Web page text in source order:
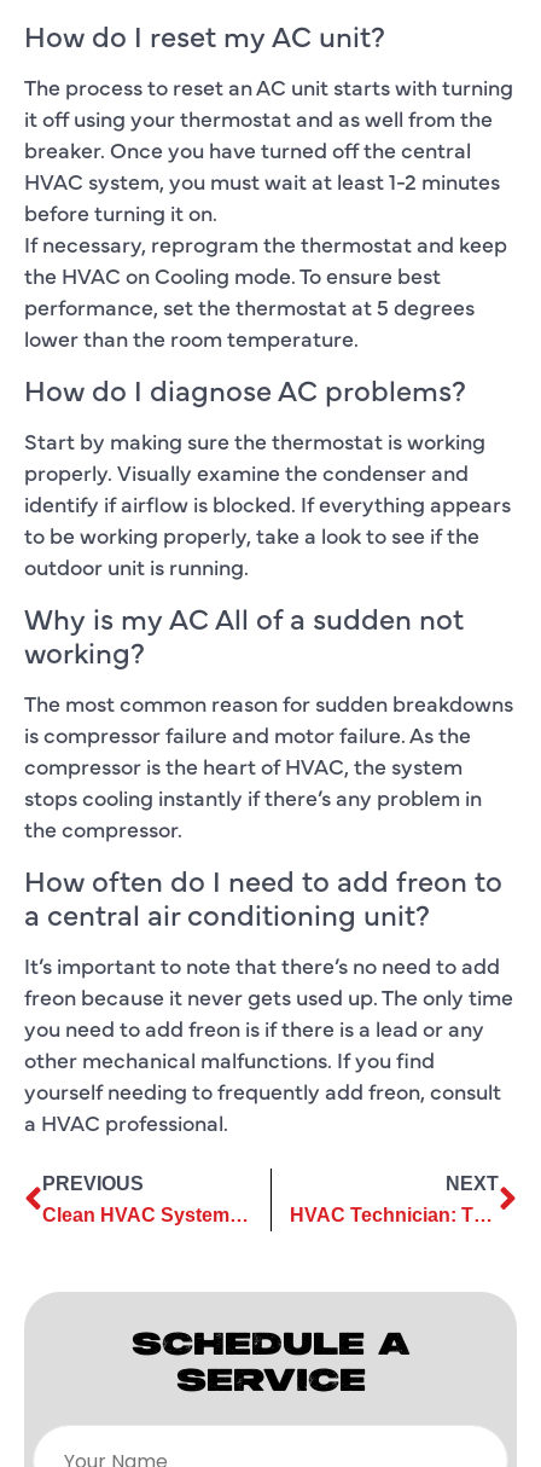
How do I reset my AC unit?
The process to reset an AC unit starts with turning
it off using your thermostat and as well from the
breaker. Once you have turned off the central
HVAC system, you must wait at least 1-2 minutes
before turning it on.
If necessary, reprogram the thermostat and keep
the HVAC on Cooling mode. To ensure best
performance, set the thermostat at 5 degrees
lower than the room temperature.
How do I diagnose AC problems?
Start by making sure the thermostat is working
properly. Visually examine the condenser and
identify if airflow is blocked. If everything appears
to be working properly, take a look to see if the
outdoor unit is running.
Why is my AC All of a sudden not
working?
The most common reason for sudden breakdowns
is compressor failure and motor failure. As the
compressor is the heart of HVAC, the system
stops cooling instantly if there’s any problem in
the compressor.
How often do I need to add freon to
a central air conditioning unit?
It’s important to note that there’s no need to add
freon because it never gets used up. The only time
you need to add freon is if there is a lead or any
other mechanical malfunctions. If you find
yourself needing to frequently add freon, consult
a HVAC professional.
PREVIOUS
Clean HVAC System Coils , Save Energy
NEXT
HVAC Technician: The “Coolest” Job in Texas
SCHEDULE A
SERVICE